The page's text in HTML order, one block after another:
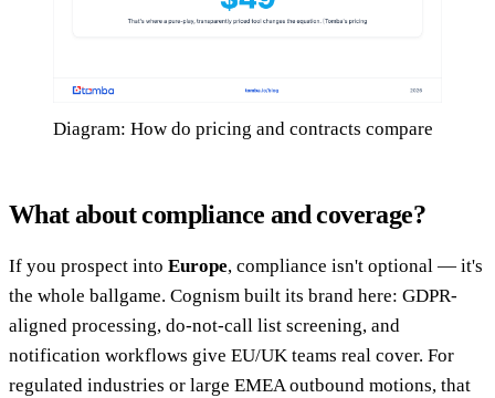
Diagram: How do pricing and contracts compare
What about compliance and coverage?
If you prospect into Europe, compliance isn't optional — it's
the whole ballgame. Cognism built its brand here: GDPR-
aligned processing, do-not-call list screening, and
notification workflows give EU/UK teams real cover. For
regulated industries or large EMEA outbound motions, that